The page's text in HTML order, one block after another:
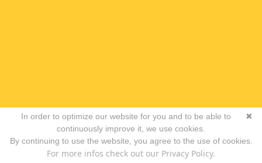
✖
In order to optimize our website for you and to be able to
continuously improve it, we use cookies.
By continuing to use the website, you agree to the use of cookies.
For more infos check out our Privacy Policy.